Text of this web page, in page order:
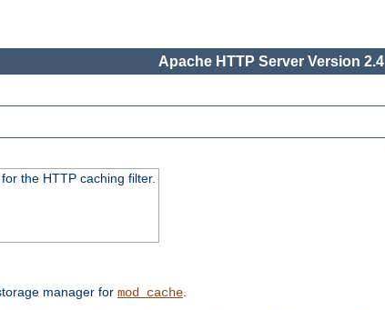
Apache HTTP Server Version 2.4
the HTTP caching filter.
manager for mod_cache.